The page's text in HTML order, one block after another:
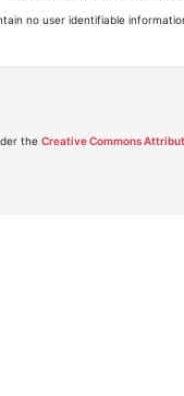
no user identifiable
the Creative Commons